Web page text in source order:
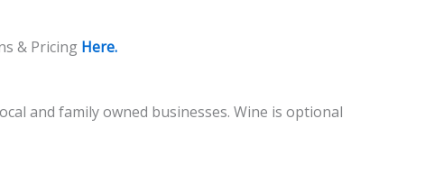
& Pricing Here.
and family owned businesses. Wine is optional